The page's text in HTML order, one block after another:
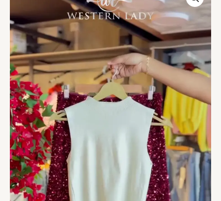
&
Garnet
Sequin
Blouse
Duo
quantity